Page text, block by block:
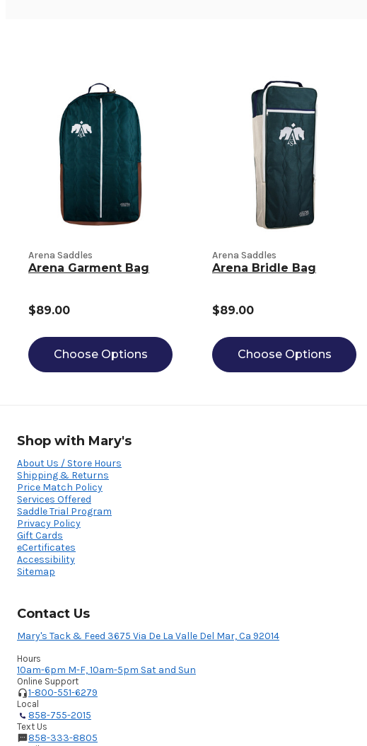
Arena Saddles
Arena Garment Bag
$89.00
Choose Options
Arena Saddles
Arena Bridle Bag
$89.00
Choose Options
Shop with Mary's
About Us / Store Hours
Shipping & Returns
Price Match Policy
Services Offered
Saddle Trial Program
Privacy Policy
Gift Cards
eCertificates
Accessibility
Sitemap
Contact Us
Mary's Tack & Feed 3675 Via De La Valle Del Mar, Ca 92014
Hours
10am-6pm M-F, 10am-5pm Sat and Sun
Online Support
1-800-551-6279
Local
858-755-2015
Text Us
858-333-8805